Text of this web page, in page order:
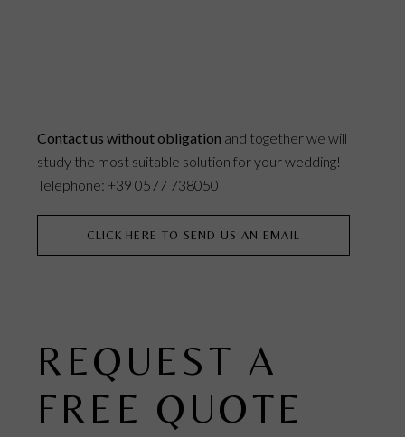
Contact us without obligation and together we will
study the most suitable solution for your wedding!
Telephone: +39 0577 738050
CLICK HERE TO SEND US AN EMAIL
REQUEST A
FREE QUOTE